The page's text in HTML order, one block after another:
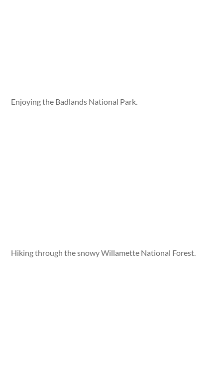
Enjoying the Badlands National Park.
Hiking through the snowy Willamette National Forest.